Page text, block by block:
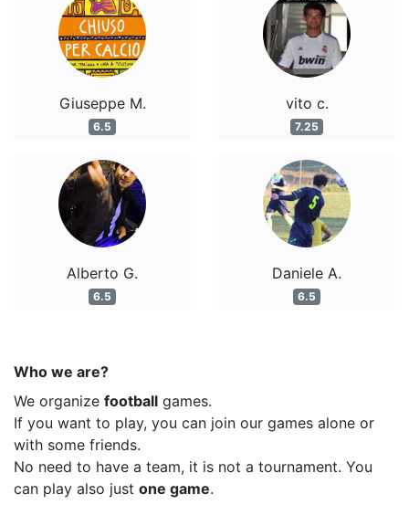
Giuseppe M.
6.5
Alberto G.
6.5
vito c.
7.25
Daniele A.
6.5
Who we are?
We organize football games.
If you want to play, you can join our games alone or
with some friends.
No need to have a team, it is not a tournament. You
can play also just one game.